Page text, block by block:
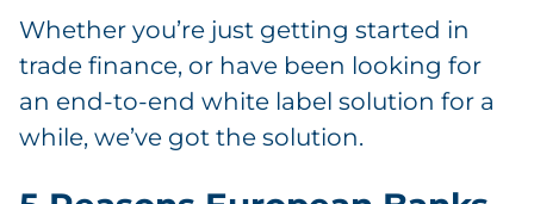
Whether you’re just getting started in
trade finance, or have been looking for
an end-to-end white label solution for a
while, we’ve got the solution.